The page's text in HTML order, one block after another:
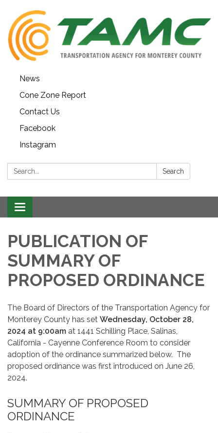
News
Cone Zone Report
Contact Us
Facebook
Instagram
Search: Search
Toggle navigation
PUBLICATION OF
SUMMARY OF
PROPOSED ORDINANCE
The Board of Directors of the Transportation Agency for
Monterey County has set Wednesday, October 28,
2024 at 9:00am at 1441 Schilling Place, Salinas,
California - Cayenne Conference Room to consider
adoption of the ordinance summarized below. The
proposed ordinance was first introduced on June 26,
2024.
SUMMARY OF PROPOSED
ORDINANCE